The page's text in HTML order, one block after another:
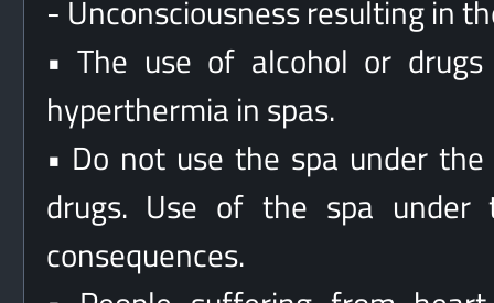
- Unconsciousness resulting in
• The use of alcohol or
hyperthermia in spas.
• Do not use the spa under
drugs. Use of the spa under
consequences.